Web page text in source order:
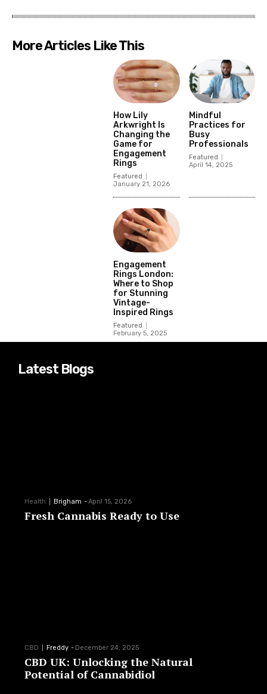
More Articles Like This
How Lily
Arkwright Is
Changing the
Game for
Engagement
Rings
Featured
January 21, 2026
Mindful
Practices for
Busy
Professionals
Featured
April 14, 2025
Engagement
Rings London:
Where to Shop
for Stunning
Vintage-
Inspired Rings
Featured
February 5, 2025
Latest Blogs
Health Brigham -April 15, 2026
Fresh Cannabis Ready to Use
CBD Freddy - December 24, 2025
CBD UK: Unlocking the Natural
Potential of Cannabidiol